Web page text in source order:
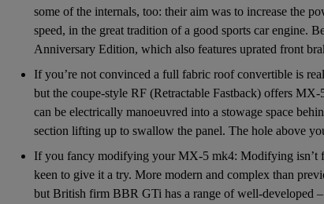
some of the internals, too: their aim was to increase the
speed, in the great tradition of a good sports car engine.
Anniversary Edition, which also features uprated front
If you’re not convinced a full fabric roof convertible is
but the coupe-style RF (Retractable Fastback) offers
can be electrically manoeuvred into a stowage space
section lifting up to swallow the panel. The hole above
If you fancy modifying your MX-5 mk4: Modifying isn’t
keen to give it a try. More modern and complex than
but British firm BBR GTi has a range of well-developed